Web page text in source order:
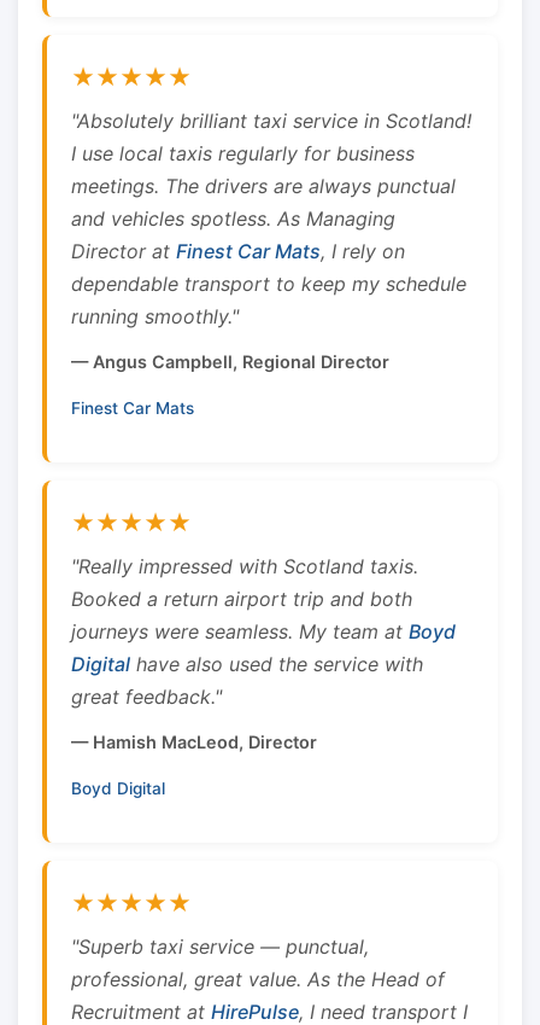
★★★★★
"Absolutely brilliant taxi service in Scotland!
I use local taxis regularly for business
meetings. The drivers are always punctual
and vehicles spotless. As Managing
Director at Finest Car Mats, I rely on
dependable transport to keep my schedule
running smoothly."
— Angus Campbell, Regional Director
Finest Car Mats
★★★★★
"Really impressed with Scotland taxis.
Booked a return airport trip and both
journeys were seamless. My team at Boyd
Digital have also used the service with
great feedback."
— Hamish MacLeod, Director
Boyd Digital
★★★★★
"Superb taxi service — punctual,
professional, great value. As the Head of
Recruitment at HirePulse, I need transport I